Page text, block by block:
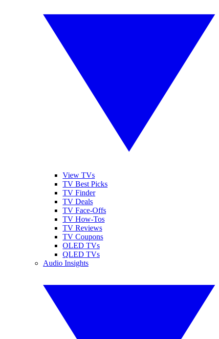
View TVs
TV Best Picks
TV Finder
TV Deals
TV Face-Offs
TV How-Tos
TV Reviews
TV Coupons
OLED TVs
QLED TVs
Audio Insights